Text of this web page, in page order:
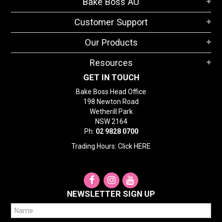
STORES
Customer Support
Our Products
Resources
GET IN TOUCH
Bake Boss Head Office
198 Newton Road
Wetherill Park
NSW 2164
Ph: 02 9828 0700
Trading Hours: Click HERE
NEWSLETTER SIGN UP